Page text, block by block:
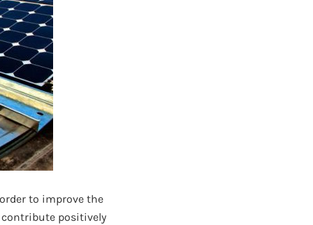
to improve the
contribute positively